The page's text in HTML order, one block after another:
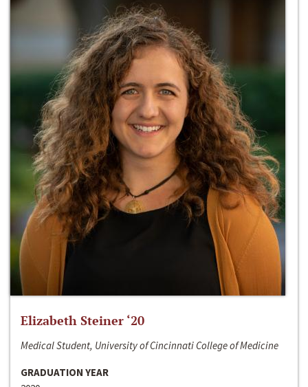
Elizabeth Steiner ‘20
Medical Student, University of Cincinnati College of Medicine
GRADUATION YEAR